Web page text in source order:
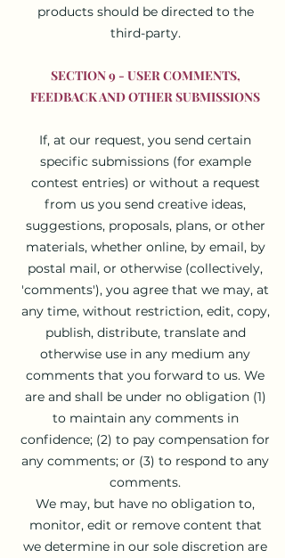
products should be directed to the
third-party.
SECTION 9 - USER COMMENTS,
FEEDBACK AND OTHER SUBMISSIONS
If, at our request, you send certain
specific submissions (for example
contest entries) or without a request
from us you send creative ideas,
suggestions, proposals, plans, or other
materials, whether online, by email, by
postal mail, or otherwise (collectively,
'comments'), you agree that we may, at
any time, without restriction, edit, copy,
publish, distribute, translate and
otherwise use in any medium any
comments that you forward to us. We
are and shall be under no obligation (1)
to maintain any comments in
confidence; (2) to pay compensation for
any comments; or (3) to respond to any
comments.
We may, but have no obligation to,
monitor, edit or remove content that
we determine in our sole discretion are